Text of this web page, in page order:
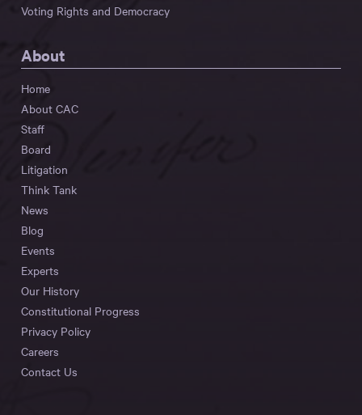
Voting Rights and Democracy
About
Home
About CAC
Staff
Board
Litigation
Think Tank
News
Blog
Events
Experts
Our History
Constitutional Progress
Privacy Policy
Careers
Contact Us